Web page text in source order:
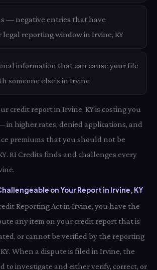
— negative entries that have
legal reporting window in Irvine, KY
information that can cause your file
someone else's in Irvine
credit report in Irvine, KY is costing you
in higher rates, denied applications, and
premiums that you should not be
RI Credits finds and challenges every
on Your Report in Irvine, KY
Reporting Act in Irvine, you have the
any item on your credit report that is
or cannot be verified by the reporting
When a dispute is filed in Irvine, the
to investigate and either verify, correct, or